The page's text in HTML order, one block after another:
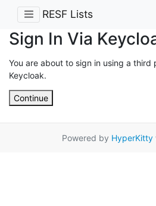
RESF Lists
Sign In Via
You are about to sign in using a third
Keycloak.
Continue
Powered by HyperKitty